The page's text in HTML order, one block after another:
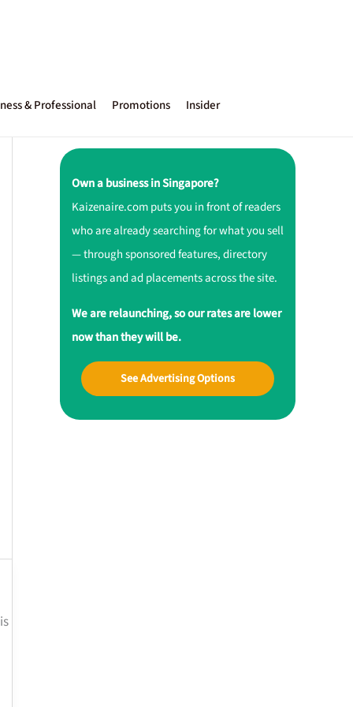
& Professional Promotions Insider
Own a business in Singapore?
Kaizenaire.com puts you in front of readers
who are already searching for what you sell
— through sponsored features, directory
listings and ad placements across the site.
We are relaunching, so our rates are lower
now than they will be.
See Advertising Options